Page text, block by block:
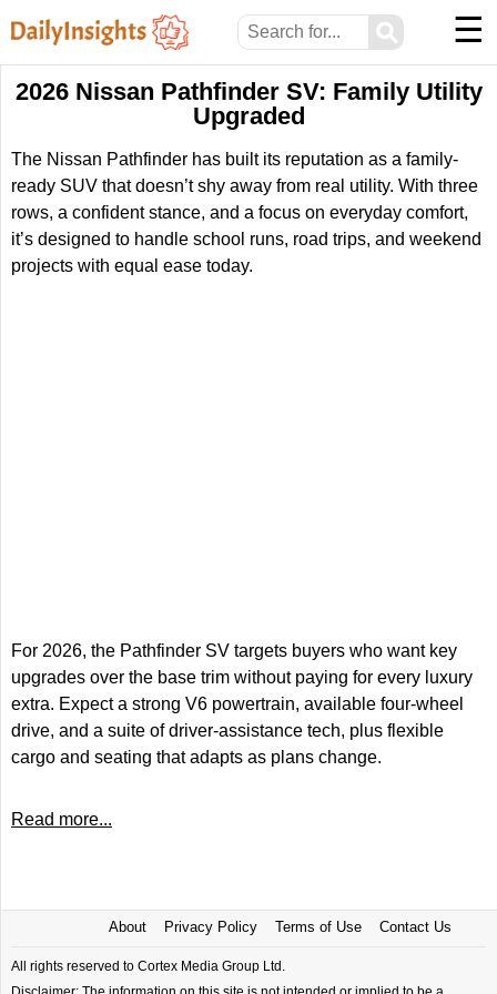
⚲ ☰
2026 Nissan Pathfinder SV: Family Utility
Upgraded
The Nissan Pathfinder has built its reputation as a family-
ready SUV that doesn’t shy away from real utility. With three
rows, a confident stance, and a focus on everyday comfort,
it’s designed to handle school runs, road trips, and weekend
projects with equal ease today.
For 2026, the Pathfinder SV targets buyers who want key
upgrades over the base trim without paying for every luxury
extra. Expect a strong V6 powertrain, available four-wheel
drive, and a suite of driver-assistance tech, plus flexible
cargo and seating that adapts as plans change.
Read more...
About Privacy Policy Terms of Use Contact Us
All rights reserved to Cortex Media Group Ltd.